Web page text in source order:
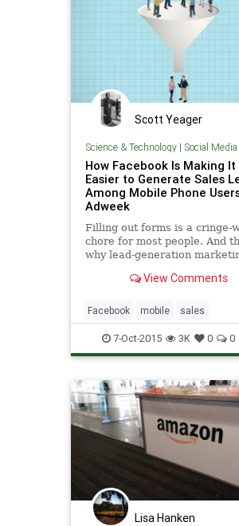
Scott Yeager
Science & Technology| Social Media
How Facebook Is Making It
Easier to Generate Sales
Among Mobile Phone
Adweek
Filling out forms is a cringe-
chore for most people. And
why lead-generation
consumers to take five or 10
personal information—has
been a tough gig.
View Comments
Facebook mobile sales
socialmedia
socialmediamarketing
7-Oct-2015 3K 0 0
Lisa Hanken